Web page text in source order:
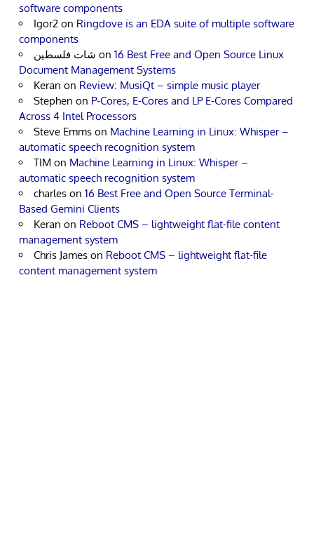
software components
Igor2 on Ringdove is an EDA suite of multiple software
components
شات فلسطين on 16 Best Free and Open Source Linux
Document Management Systems
Keran on Review: MusiQt – simple music player
Stephen on P-Cores, E-Cores and LP E-Cores Compared
Across 4 Intel Processors
Steve Emms on Machine Learning in Linux: Whisper –
automatic speech recognition system
TIM on Machine Learning in Linux: Whisper –
automatic speech recognition system
charles on 16 Best Free and Open Source Terminal-
Based Gemini Clients
Keran on Reboot CMS – lightweight flat-file content
management system
Chris James on Reboot CMS – lightweight flat-file
content management system